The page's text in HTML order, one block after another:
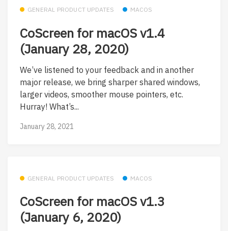
GENERAL PRODUCT UPDATES MACOS
CoScreen for macOS v1.4
(January 28, 2020)
We’ve listened to your feedback and in another
major release, we bring sharper shared windows,
larger videos, smoother mouse pointers, etc.
Hurray! What’s...
January 28, 2021
GENERAL PRODUCT UPDATES MACOS
CoScreen for macOS v1.3
(January 6, 2020)